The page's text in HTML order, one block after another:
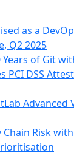
as a
Q2 2025
of Git
PCI DSS
Advanced
Chain Risk